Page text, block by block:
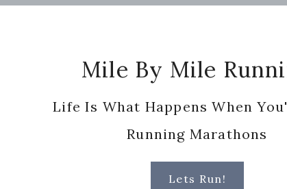
Mile By Mile
Life Is What Happens When
Running Marathons
Lets Run!